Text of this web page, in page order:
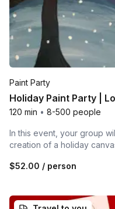
Paint Party
Holiday Paint Party |
120 min • 8-500 people
In this event, your group
creation of a holiday
$52.00 / person